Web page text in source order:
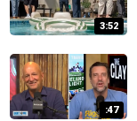
3:52
:47